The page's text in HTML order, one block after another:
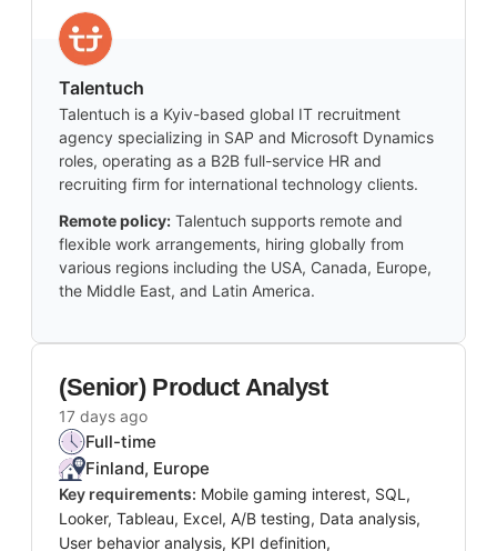
Talentuch
Talentuch is a Kyiv-based global IT recruitment
agency specializing in SAP and Microsoft Dynamics
roles, operating as a B2B full-service HR and
recruiting firm for international technology clients.
Remote policy: Talentuch supports remote and
flexible work arrangements, hiring globally from
various regions including the USA, Canada, Europe,
the Middle East, and Latin America.
(Senior) Product Analyst
17 days ago
Full-time
Finland, Europe
Key requirements: Mobile gaming interest, SQL,
Looker, Tableau, Excel, A/B testing, Data analysis,
User behavior analysis, KPI definition,